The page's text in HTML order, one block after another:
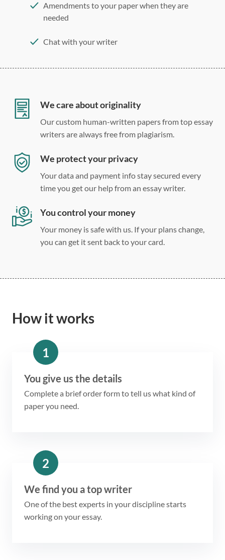
Amendments to your paper when they are
needed
Chat with your writer
Double, single, and custom spacing
We care about originality
Our custom human-written papers from top essay
writers are always free from plagiarism.
We protect your privacy
Your data and payment info stay secured every
time you get our help from an essay writer.
You control your money
Your money is safe with us. If your plans change,
you can get it sent back to your card.
How it works
1
You give us the details
Complete a brief order form to tell us what kind of
paper you need.
2
We find you a top writer
One of the best experts in your discipline starts
working on your essay.